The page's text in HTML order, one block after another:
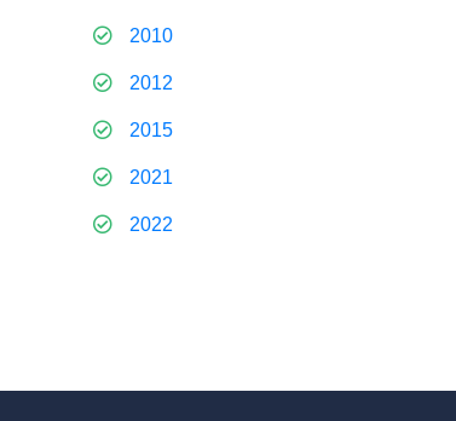
2010
2012
2015
2021
2022